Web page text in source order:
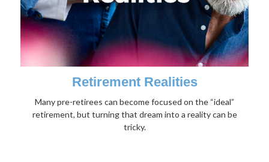
Retirement Realities
Many pre-retirees can become focused on the “ideal”
retirement, but turning that dream into a reality can be
tricky.